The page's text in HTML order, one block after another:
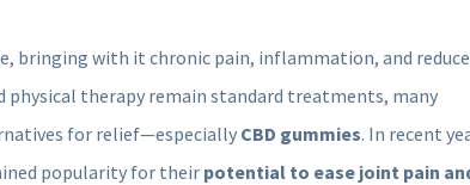
bringing with it chronic pain, inflammation, and
therapy remain standard treatments, many
for relief—especiallyCBD gummies. In recent
popularity for their potential to ease joint pain